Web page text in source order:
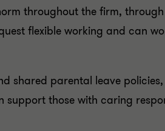
throughout the firm,
flexible working and can
shared parental leave
those with caring